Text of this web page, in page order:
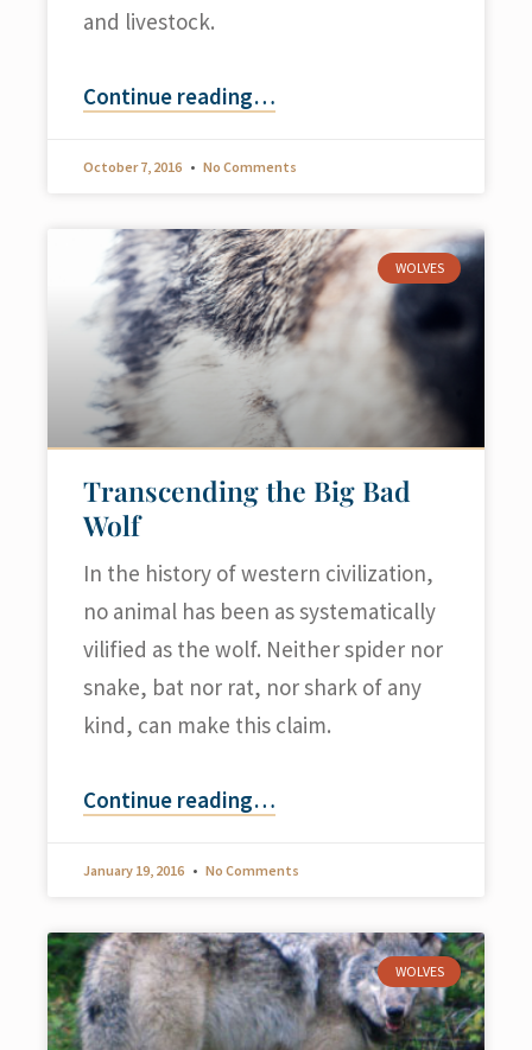
and livestock.
Continue reading…
October 7, 2016 No Comments
WOLVES
Transcending the Big Bad
Wolf
In the history of western civilization,
no animal has been as systematically
vilified as the wolf. Neither spider nor
snake, bat nor rat, nor shark of any
kind, can make this claim.
Continue reading…
January 19, 2016 No Comments
WOLVES